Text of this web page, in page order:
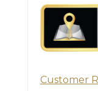
Customer